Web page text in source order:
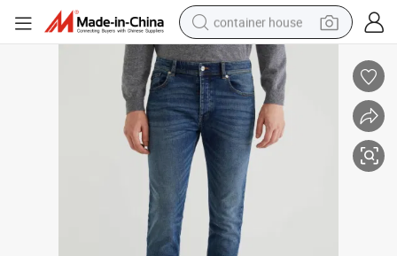
container house
basketball shoe
farm tractor
running shoe
powder
electric tricycle
earbud
electric bike